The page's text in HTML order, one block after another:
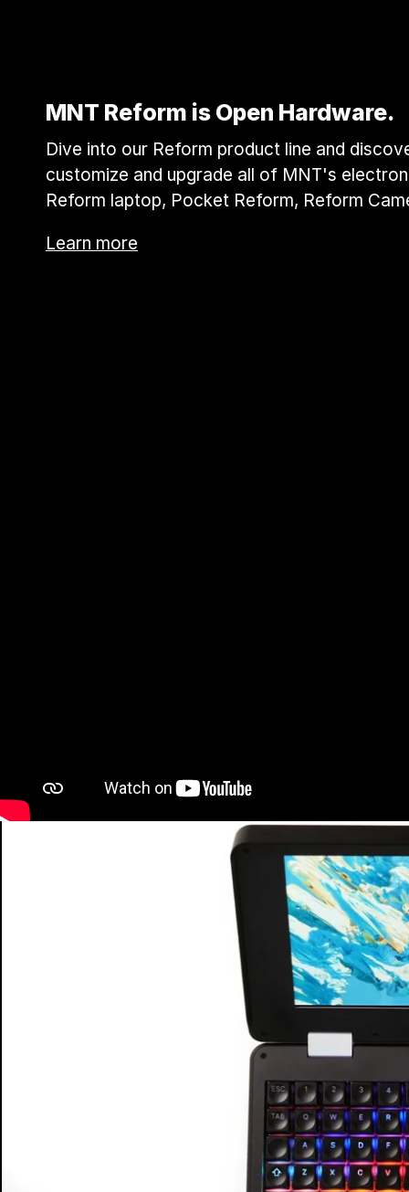
MNT Reform is Open Hardware.
Dive into our Reform product line and
customize and upgrade all of MNT's
Reform laptop, Pocket Reform, Reform
Learn more